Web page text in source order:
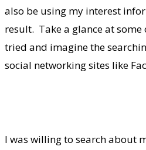
also be using my interest
result. Take a glance at some
tried and imagine the
social networking sites like
I was willing to search about